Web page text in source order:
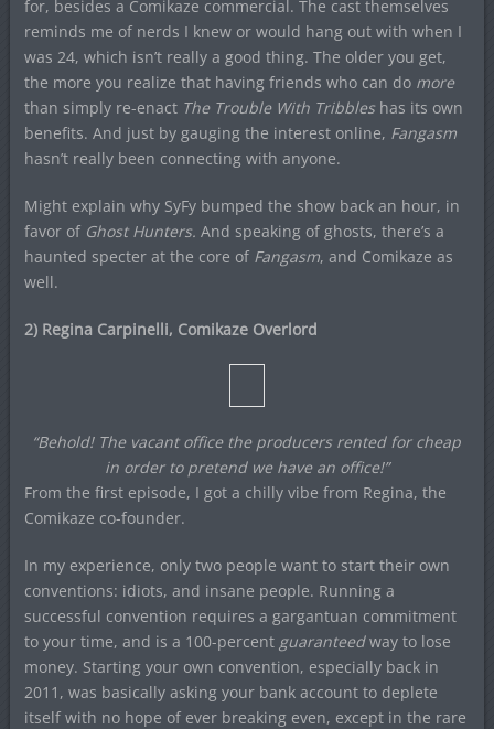
for, besides a Comikaze commercial. The cast themselves
reminds me of nerds I knew or would hang out with when I
was 24, which isn’t really a good thing. The older you get,
the more you realize that having friends who can do more
than simply re-enact The Trouble With Tribbleshas its own
benefits. And just by gauging the interest online, Fangasm
hasn’t really been connecting with anyone.
Might explain why SyFy bumped the show back an hour, in
favor of Ghost Hunters. And speaking of ghosts, there’s a
haunted specter at the core of Fangasm, and Comikaze as
well.
2) Regina Carpinelli, Comikaze Overlord
“Behold! The vacant office the producers rented for cheap
in order to pretend we have an office!”
From the first episode, I got a chilly vibe from Regina, the
Comikaze co-founder.
In my experience, only two people want to start their own
conventions: idiots, and insane people. Running a
successful convention requires a gargantuan commitment
to your time, and is a 100-percent guaranteedway to lose
money. Starting your own convention, especially back in
2011, was basically asking your bank account to deplete
itself with no hope of ever breaking even, except in the rare